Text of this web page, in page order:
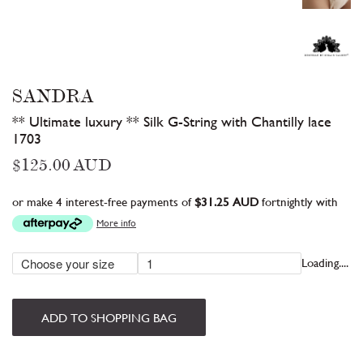
SANDRA
** Ultimate luxury ** Silk G-String with Chantilly lace
1703
Regular
$125.00 AUD
or make 4 interest-free payments of$31.25 AUDfortnightly with
More info
Loading....
ADD TO SHOPPING BAG